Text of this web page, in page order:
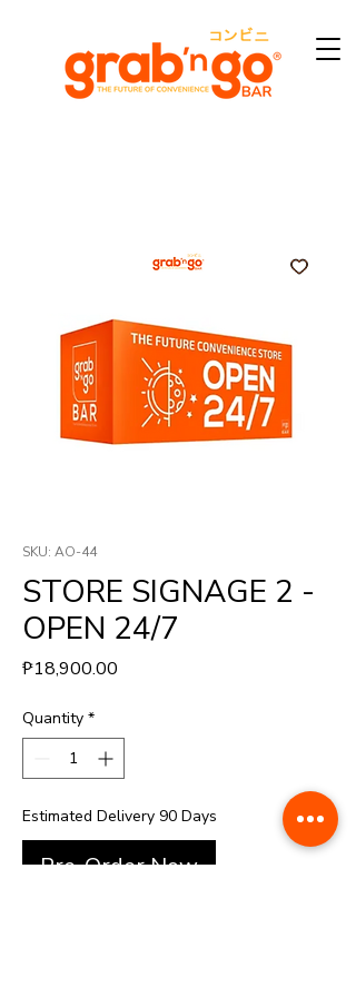
SKU: AO-44
STORE SIGNAGE 2 -
OPEN 24/7
₱18,900.00
Quantity *
Estimated Delivery 90 Days
Pre-Order Now